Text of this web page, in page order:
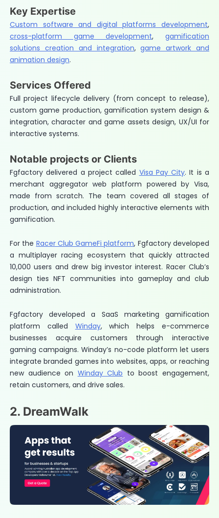
Key Expertise
Custom software and digital platforms development,
cross-platform game development,gamification
solutions creation and integration,game artwork and
animation design.
Services Offered
Full project lifecycle delivery (from concept to release),
custom game production, gamification system design &
integration, character and game assets design, UX/UI for
interactive systems.
Notable projects or Clients
Fgfactory delivered a project called Visa Pay City. It is a
merchant aggregator web platform powered by Visa,
made from scratch. The team covered all stages of
production, and included highly interactive elements with
gamification.
For the Racer Club GameFi platform, Fgfactory developed
a multiplayer racing ecosystem that quickly attracted
10,000 users and drew big investor interest. Racer Club’s
design ties NFT communities into gameplay and club
administration.
Fgfactory developed a SaaS marketing gamification
platform called Winday, which helps e-commerce
businesses acquire customers through interactive
gaming campaigns. Winday’s no-code platform let users
integrate branded games into websites, apps, or reaching
new audience on Winday Club to boost engagement,
retain customers, and drive sales.
2. DreamWalk